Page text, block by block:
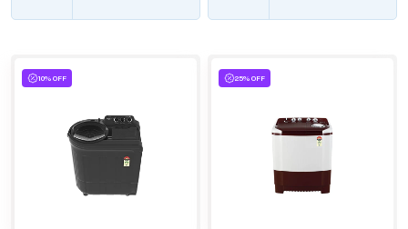
10% OFF 25% OFF